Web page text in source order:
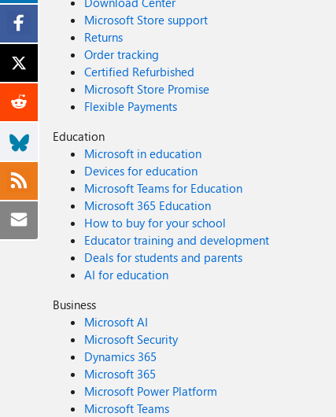
Microsoft Store support
Returns
Order tracking
Certified Refurbished
Microsoft Store Promise
Flexible Payments
Education
Microsoft in education
Devices for education
Microsoft Teams for Education
Microsoft 365 Education
How to buy for your school
Educator training and development
Deals for students and parents
AI for education
Business
Microsoft AI
Microsoft Security
Dynamics 365
Microsoft 365
Microsoft Power Platform
Microsoft Teams